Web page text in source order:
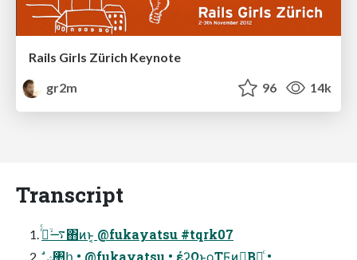
Rails Girls Zürich Keynote
gr2m
96 14k
Transcript
࠷ۙ࡞ͬͨ΋ͷͱ͔ @fukayatsu #tqrk07